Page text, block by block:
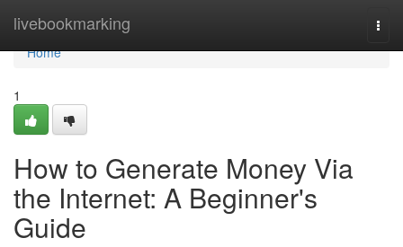
livebookmarking
Home
Home
1
How to Generate Money Via
the Internet: A Beginner's
Guide